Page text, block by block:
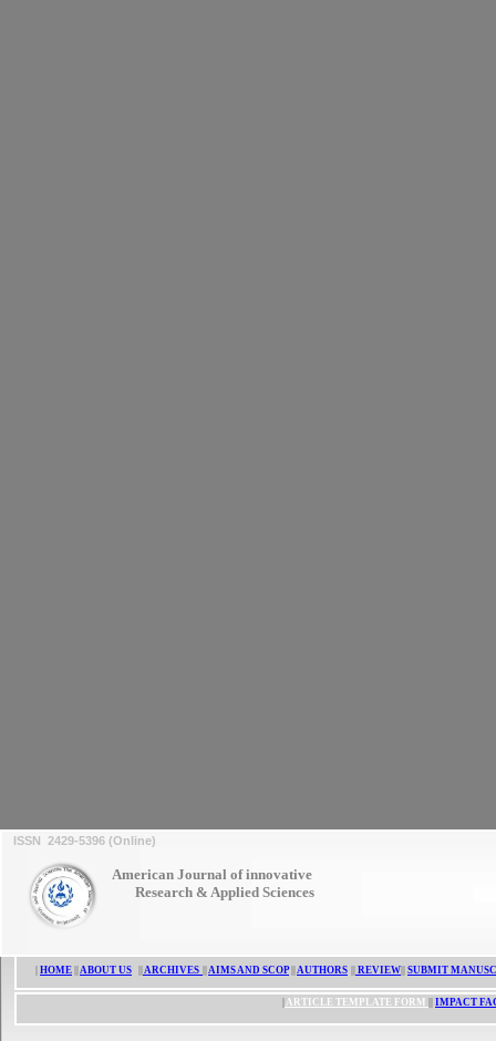
American Journal of innovative
Research & Applied Sciences
ISSN 2429-5396 (Online)
HOME ABOUT US ARCHIVES AIMS AND SCOP|| AUTHORS REVIEW SUBMIT
ARTICLE TEMPLATE FORM IMPACT